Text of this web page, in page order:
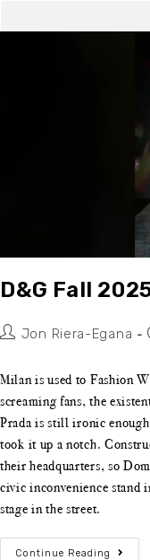
D&G Fall
Jon Riera-Egana
Milan is used to Fashion
screaming fans, the
Prada is still ironic
took it up a notch.
their headquarters, so
civic inconvenience stand
stage in the street.
Continue Reading